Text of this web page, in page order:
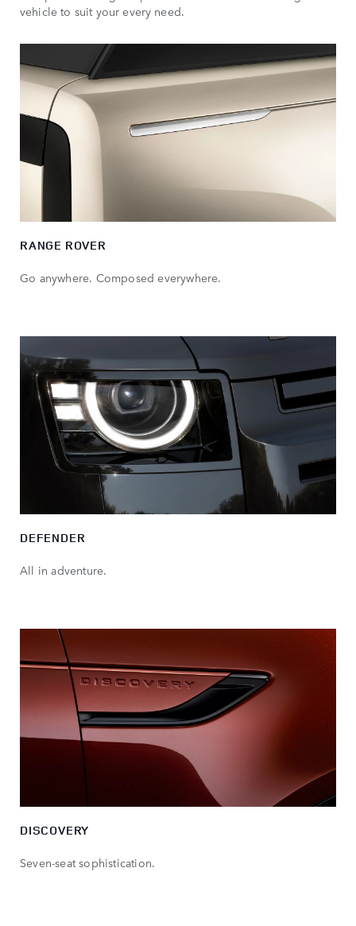
vehicle to suit your every need.
RANGE ROVER
Go anywhere. Composed everywhere.
DEFENDER
All in adventure.
DISCOVERY
Seven-seat sophistication.